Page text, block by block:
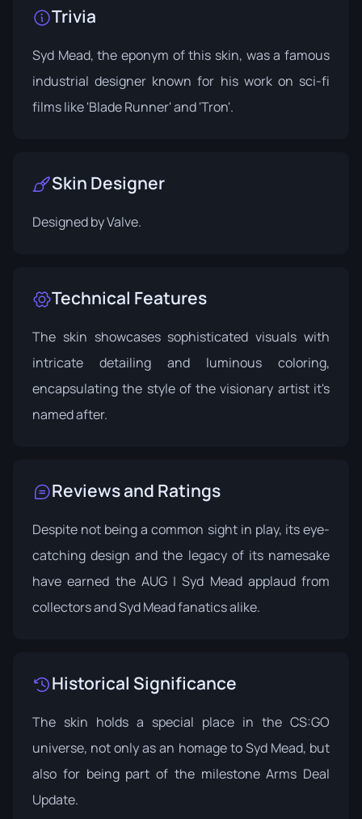
Trivia
Syd Mead, the eponym of this skin, was a famous
industrial designer known for his work on sci-fi
films like 'Blade Runner' and 'Tron'.
Skin Designer
Designed byValve.
Technical Features
The skin showcases sophisticated visuals with
intricate detailing and luminous coloring,
encapsulating the style of the visionary artist it's
named after.
Reviews and Ratings
Despite not being a common sight in play, its eye-
catching design and the legacy of its namesake
have earned the AUG | Syd Mead applaud from
collectors and Syd Mead fanatics alike.
Historical Significance
The skin holds a special place in the CS:GO
universe, not only as an homage to Syd Mead, but
also for being part of the milestone Arms Deal
Update.